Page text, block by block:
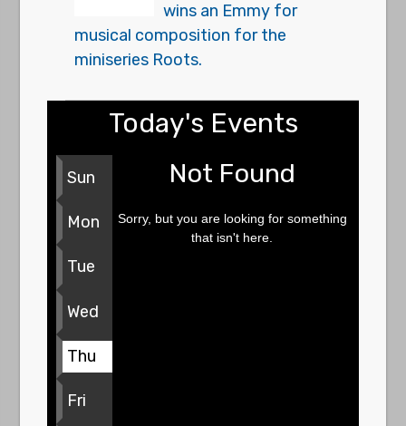
wins an Emmy for
musical composition for the
miniseries Roots.
Today's Events
Sun
Mon
Tue
Wed
Thu
Fri
Not Found
Sorry, but you are looking for something
that isn't here.